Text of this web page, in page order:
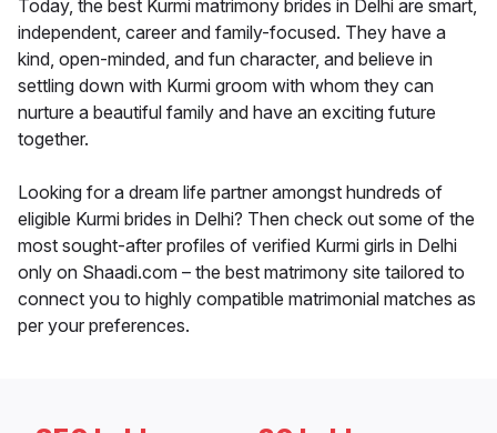
Today, the best Kurmi matrimony brides in Delhi are smart,
independent, career and family-focused. They have a
kind, open-minded, and fun character, and believe in
settling down with Kurmi groom with whom they can
nurture a beautiful family and have an exciting future
together.
Looking for a dream life partner amongst hundreds of
eligible Kurmi brides in Delhi? Then check out some of the
most sought-after profiles of verified Kurmi girls in Delhi
only on Shaadi.com – the best matrimony site tailored to
connect you to highly compatible matrimonial matches as
per your preferences.